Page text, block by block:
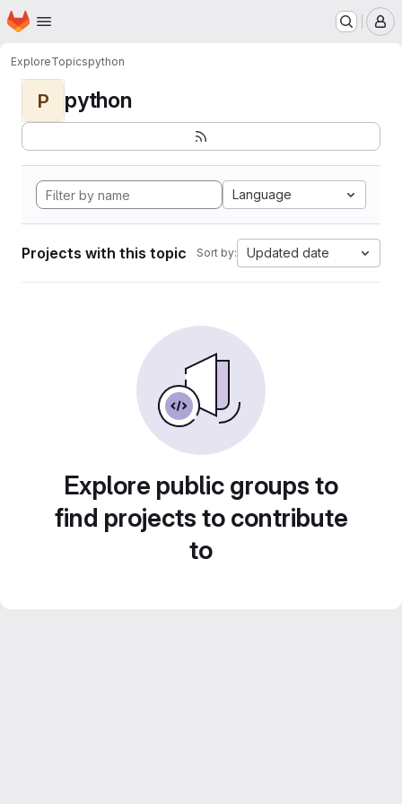
Skip to main content
Homepage
ExploreTopicspython
P python
Language
Projects with this topic Sort by: Updated date
Explore public groups to
find projects to contribute
to